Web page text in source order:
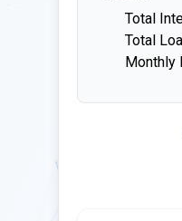
Total
Total
Monthly